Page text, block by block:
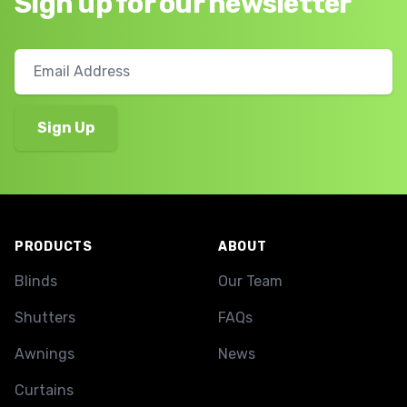
PRODUCTS
Blinds
Shutters
Awnings
Curtains
ABOUT
Our Team
FAQs
News